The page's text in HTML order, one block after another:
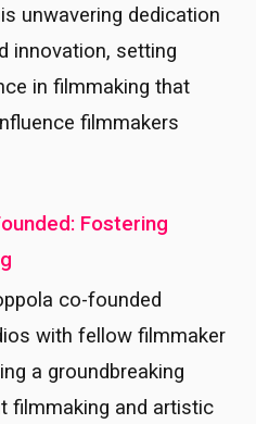
unwavering dedication
innovation, setting
in filmmaking that
filmmakers
Fostering
co-founded
with fellow filmmaker
a groundbreaking
filmmaking and artistic